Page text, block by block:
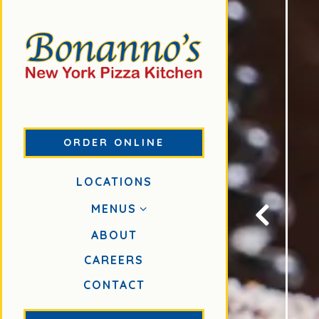
ORDER ONLINE
LOCATIONS
MENUS
ABOUT
CAREERS (OPENS IN A NEW TAB)
CONTACT
Previous